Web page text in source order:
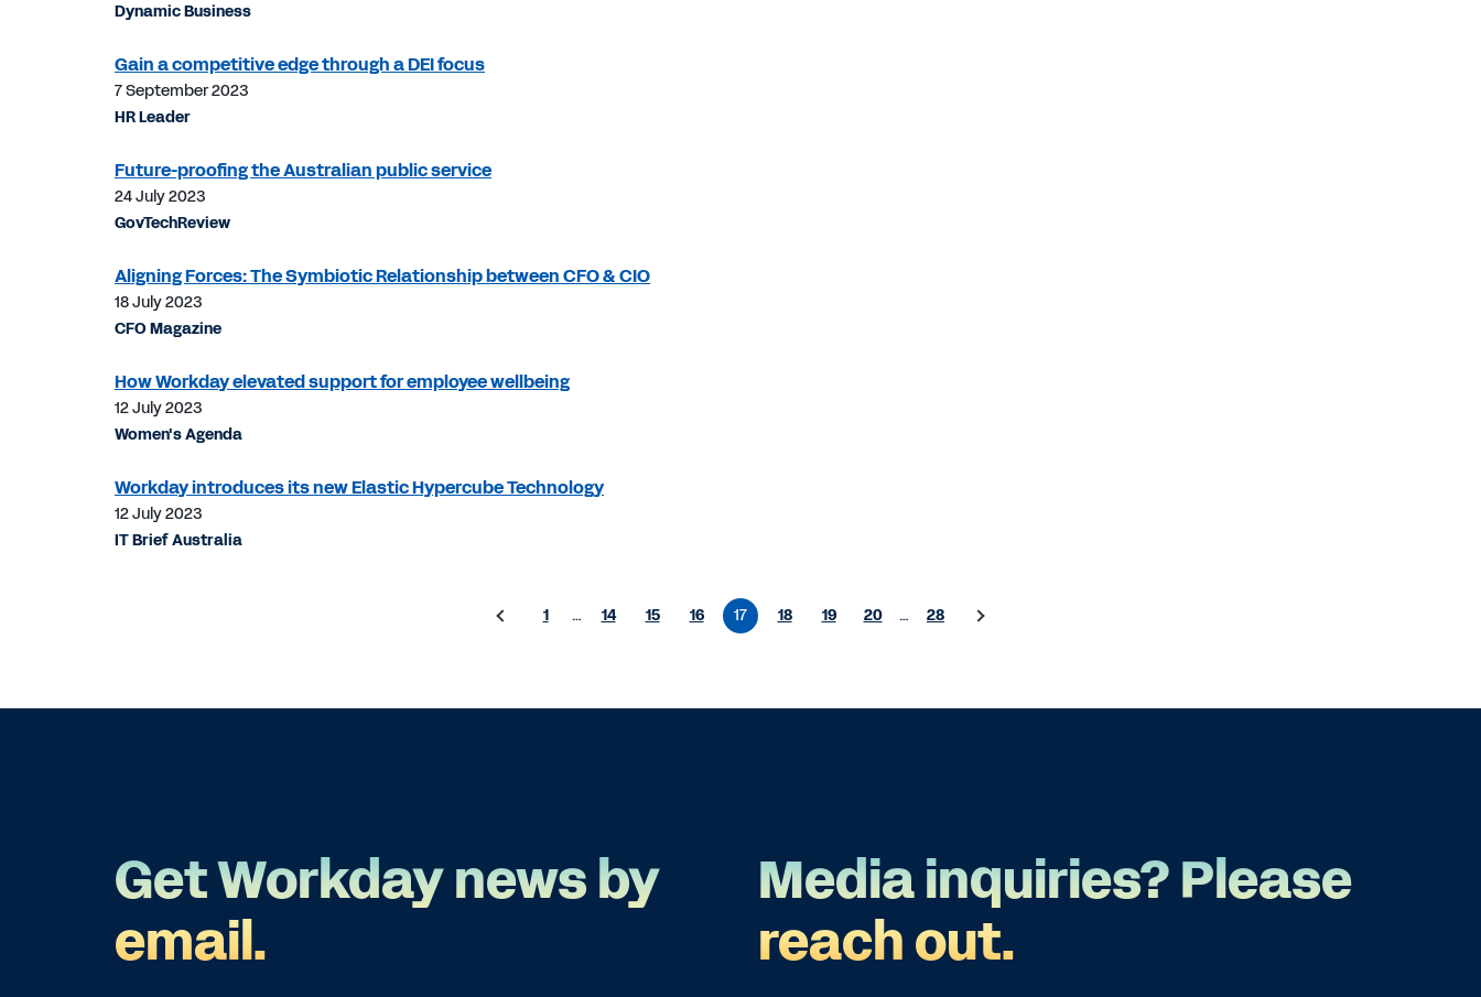
Dynamic Business
Gain a competitive edge through a DEI focus
7 September 2023
HR Leader
Future-proofing the Australian public service
24 July 2023
GovTechReview
Aligning Forces: The Symbiotic Relationship between CFO & CIO
18 July 2023
CFO Magazine
How Workday elevated support for employee wellbeing
12 July 2023
Women's Agenda
Workday introduces its new Elastic Hypercube Technology
12 July 2023
IT Brief Australia
1 … 14 15 16 17 18 19 20 … 28
Get Workday news by
email.
Media inquiries? Please
reach out.